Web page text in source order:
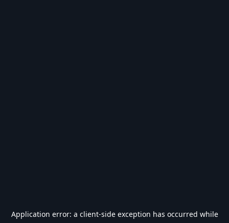
Application error: a client-side exception has occurred while